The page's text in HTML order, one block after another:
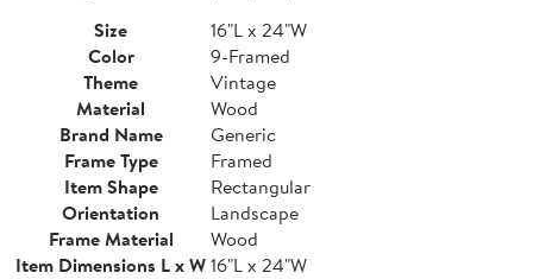
Size
16"L x 24"W
Color
9-Framed
Theme
Vintage
Material
Wood
Brand Name
Generic
Frame Type
Framed
Item Shape
Rectangular
Orientation
Landscape
Frame Material
Wood
Item Dimensions L x W16"L x 24"W